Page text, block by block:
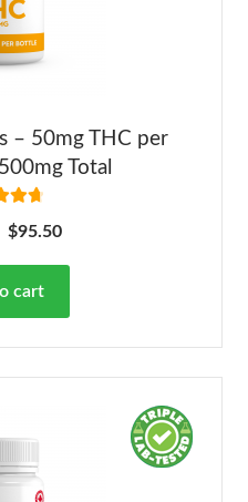
– 50mg THC per
Total
5
$95.50
cart